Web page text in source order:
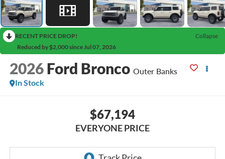
RECENT PRICE DROP!
Collapse
Reduced by $2,000 since Jul 07, 2026
2026 Ford Bronco Outer Banks
In Stock
$67,194
EVERYONE PRICE